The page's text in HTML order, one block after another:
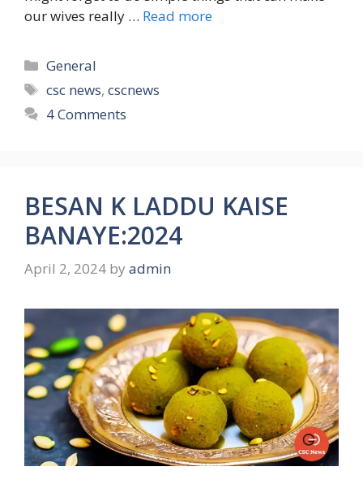
our wives really … Read more
Categories
General
Tags
csc news,cscnews
4 Comments
BESAN K LADDU KAISE
BANAYE:2024
April 2, 2024 by admin